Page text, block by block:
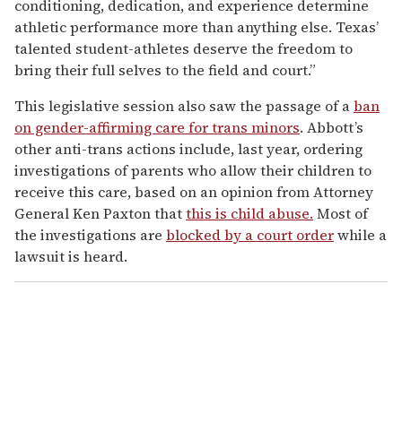
conditioning, dedication, and experience determine
athletic performance more than anything else. Texas’
talented student-athletes deserve the freedom to
bring their full selves to the field and court.”
This legislative session also saw the passage of aban
on gender-affirming care for trans minors. Abbott’s
other anti-trans actions include, last year, ordering
investigations of parents who allow their children to
receive this care, based on an opinion from Attorney
General Ken Paxton thatthis is child abuse. Most of
the investigations are blocked by a court orderwhile a
lawsuit is heard.